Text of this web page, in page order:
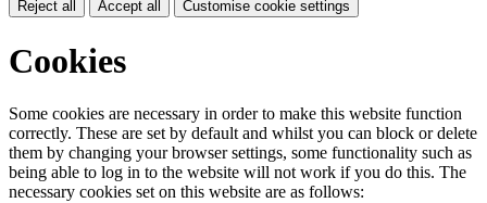
Reject all Accept all Customise cookie settings
Cookies
Some cookies are necessary in order to make this website function
correctly. These are set by default and whilst you can block or delete
them by changing your browser settings, some functionality such as
being able to log in to the website will not work if you do this. The
necessary cookies set on this website are as follows: